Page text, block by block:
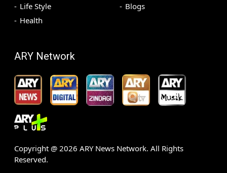
Life Style
Health
Blogs
ARY Network
Copyright @ 2026 ARY News Network. All Rights
Reserved.